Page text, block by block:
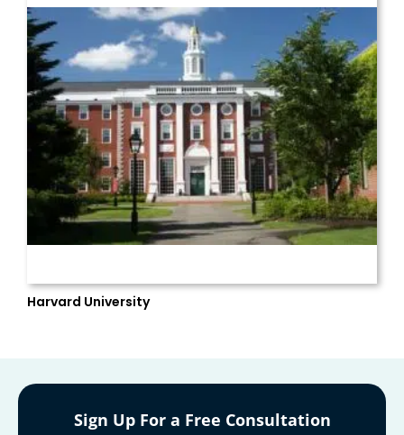
Harvard University
Sign Up For a Free Consultation